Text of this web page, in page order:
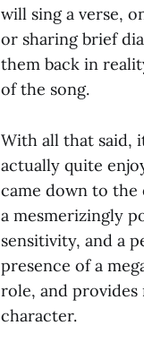
will sing a verse,
or sharing brief
them back in
of the song.
With all that said,
actually quite
came down to the
a mesmerizingly
sensitivity, and a
presence of a
role, and provides
character.